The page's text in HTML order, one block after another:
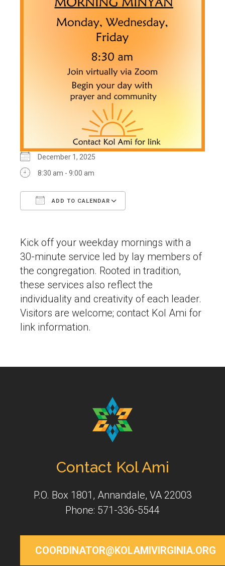
December 1, 2025
8:30 am - 9:00 am
ADD TO CALENDAR
Kick off your weekday mornings with a
30-minute service led by lay members of
the congregation. Rooted in tradition,
these services also reflect the
individuality and creativity of each leader.
Visitors are welcome; contact Kol Ami for
link information.
Contact Kol Ami
P.O. Box 1801, Annandale, VA 22003
Phone: 571-336-5544
COORDINATOR@KOLAMIVIRGINIA.ORG